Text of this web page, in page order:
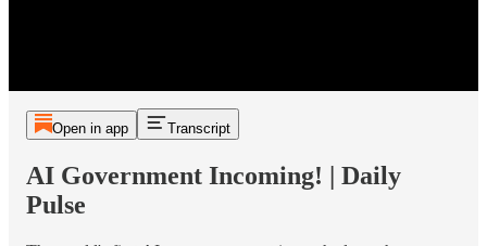
Open in app Transcript
AI Government Incoming! | Daily
Pulse